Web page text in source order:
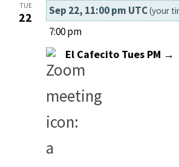
TUE
22 Sep 22, 11:00 pm UTC(your
7:00 pm
El Cafecito Tues PM →